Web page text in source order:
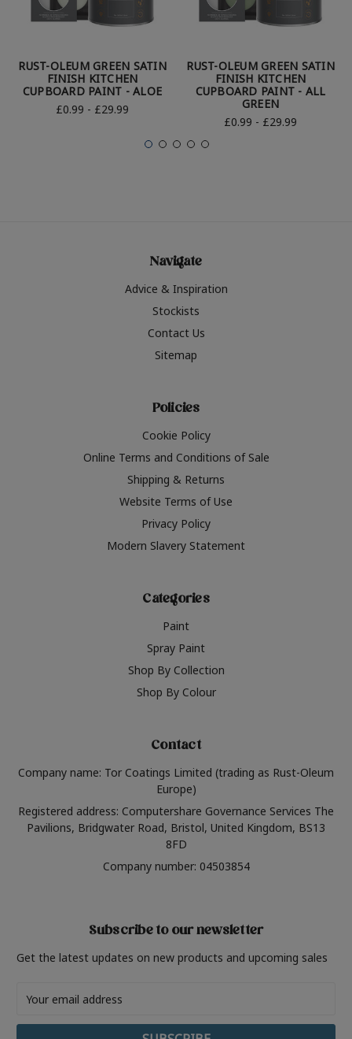
RUST-OLEUM GREEN SATIN
FINISH KITCHEN
CUPBOARD PAINT - ALOE
£0.99 - £29.99
RUST-OLEUM GREEN SATIN
FINISH KITCHEN
CUPBOARD PAINT - ALL
GREEN
£0.99 - £29.99
Navigate
Advice & Inspiration
Stockists
Contact Us
Sitemap
Policies
Cookie Policy
Online Terms and Conditions of Sale
Shipping & Returns
Website Terms of Use
Privacy Policy
Modern Slavery Statement
Categories
Paint
Spray Paint
Shop By Collection
Shop By Colour
Contact
Company name: Tor Coatings Limited (trading as Rust-Oleum
Europe)
Registered address: Computershare Governance Services The
Pavilions, Bridgwater Road, Bristol, United Kingdom, BS13
8FD
Company number: 04503854
Subscribe to our newsletter
Get the latest updates on new products and upcoming sales
Address